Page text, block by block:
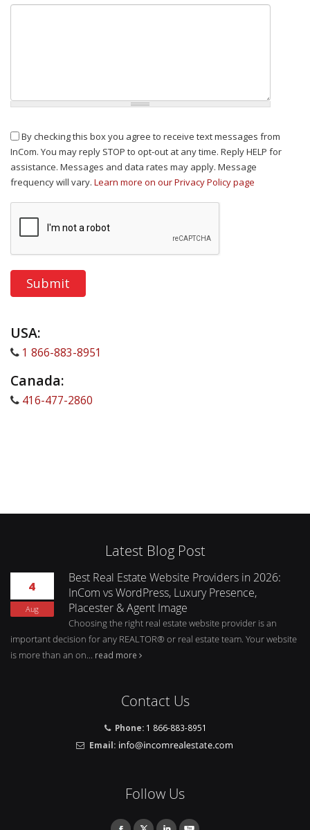
By checking this box you agree to receive text messages from
InCom. You may reply STOP to opt-out at any time. Reply HELP for
assistance. Messages and data rates may apply. Message
frequency will vary. Learn more on our Privacy Policy page
USA:
1 866-883-8951
Canada:
416-477-2860
Latest Blog Post
4
Aug
Best Real Estate Website Providers in 2026:
InCom vs WordPress, Luxury Presence,
Placester & Agent Image
Choosing the right real estate website provider is an
important decision for any REALTOR® or real estate team. Your website
is more than an on... read more
Contact Us
Phone: 1 866-883-8951
Email:
Follow Us